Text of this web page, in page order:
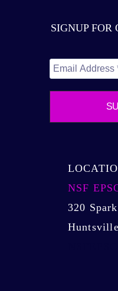
FTPP,
SIGNUP FOR
NSF
320